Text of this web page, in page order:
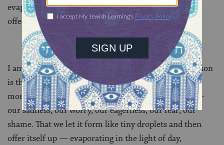
evaporating and rising into the air like an incense
offering on an altar.
I am ready for this gentleness. My prayer for dew season
is that we let whatever is stirring in us emerge in the
morning and condense on the landscape of our day —
our sadness, our worry, our eagerness, our fear, our
shame. That we let it form like tiny droplets and then
offer itself up — evaporating in the light of day,